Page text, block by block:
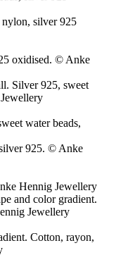
oxidised. © Anke
water beads,
Hennig Jewellery
Cotton, rayon,